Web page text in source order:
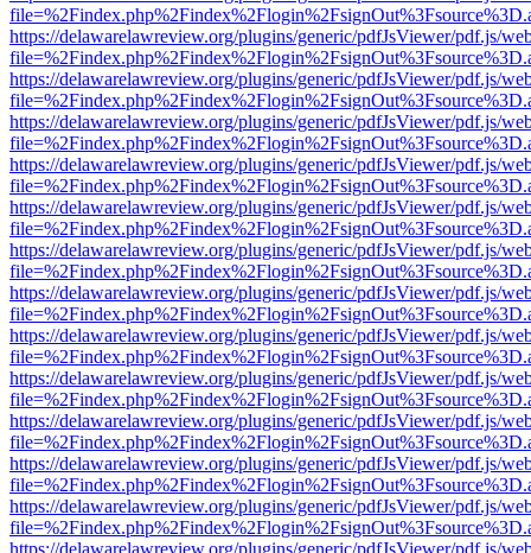
https://delawarelawreview.org/plugins/generic/pdfJsViewer/pdf.js/
https://delawarelawreview.org/plugins/generic/pdfJsViewer/pdf.js/
https://delawarelawreview.org/plugins/generic/pdfJsViewer/pdf.js/
https://delawarelawreview.org/plugins/generic/pdfJsViewer/pdf.js/
https://delawarelawreview.org/plugins/generic/pdfJsViewer/pdf.js/
https://delawarelawreview.org/plugins/generic/pdfJsViewer/pdf.js/
https://delawarelawreview.org/plugins/generic/pdfJsViewer/pdf.js/
https://delawarelawreview.org/plugins/generic/pdfJsViewer/pdf.js/
https://delawarelawreview.org/plugins/generic/pdfJsViewer/pdf.js/
https://delawarelawreview.org/plugins/generic/pdfJsViewer/pdf.js/
https://delawarelawreview.org/plugins/generic/pdfJsViewer/pdf.js/
https://delawarelawreview.org/plugins/generic/pdfJsViewer/pdf.js/
https://delawarelawreview.org/plugins/generic/pdfJsViewer/pdf.js/